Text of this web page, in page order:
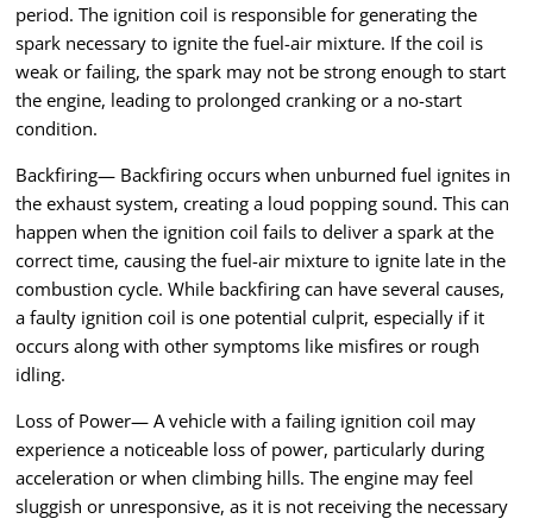
period. The ignition coil is responsible for generating the
spark necessary to ignite the fuel-air mixture. If the coil is
weak or failing, the spark may not be strong enough to start
the engine, leading to prolonged cranking or a no-start
condition.
Backfiring— Backfiring occurs when unburned fuel ignites in
the exhaust system, creating a loud popping sound. This can
happen when the ignition coil fails to deliver a spark at the
correct time, causing the fuel-air mixture to ignite late in the
combustion cycle. While backfiring can have several causes,
a faulty ignition coil is one potential culprit, especially if it
occurs along with other symptoms like misfires or rough
idling.
Loss of Power— A vehicle with a failing ignition coil may
experience a noticeable loss of power, particularly during
acceleration or when climbing hills. The engine may feel
sluggish or unresponsive, as it is not receiving the necessary